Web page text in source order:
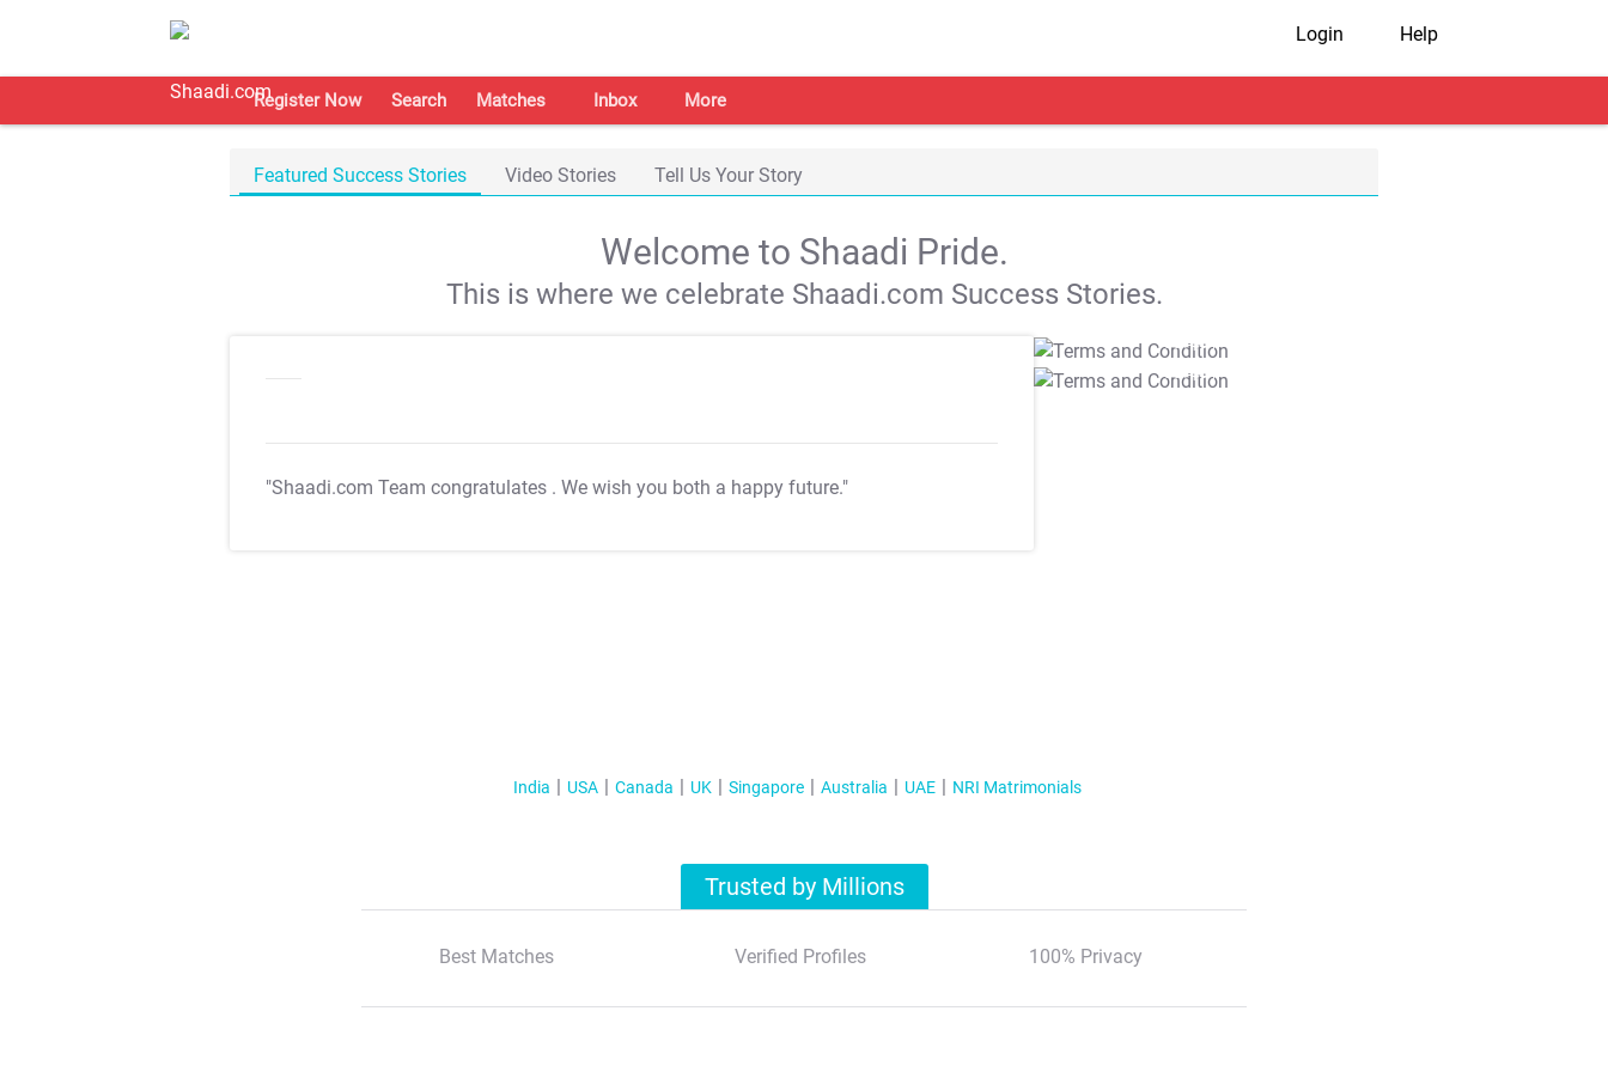
Login Help
Register Now Search Matches Inbox More
Featured Success Stories Video Stories Tell Us Your Story
Welcome to Shaadi Pride.
This is where we celebrate Shaadi.com Success Stories.
"Shaadi.com Team congratulates . We wish you both a happy future."
T&C Apply
T&C Apply
India USA Canada UK Singapore Australia UAE NRI Matrimonials
Trusted by Millions
Best Matches Verified Profiles 100% Privacy